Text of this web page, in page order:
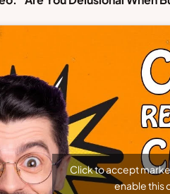
Click to accept
enable this